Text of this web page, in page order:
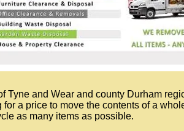
and Wear and county Durham
a price to move the contents of a
as many items as possible.